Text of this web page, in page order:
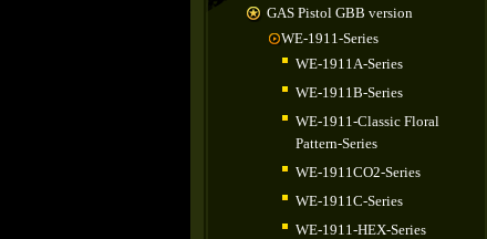
GAS Pistol GBB version
WE-1911-Series
WE-1911A-Series
WE-1911B-Series
WE-1911-Classic Floral
Pattern-Series
WE-1911CO2-Series
WE-1911C-Series
WE-1911-HEX-Series